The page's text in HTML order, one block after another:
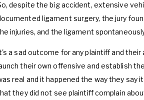
despite the big accident, extensive
ligament surgery, the jury
injuries, and the ligament
a sad outcome for any plaintiff and
their own offensive and establish
real and it happened the way they say
they did not see plaintiff complain